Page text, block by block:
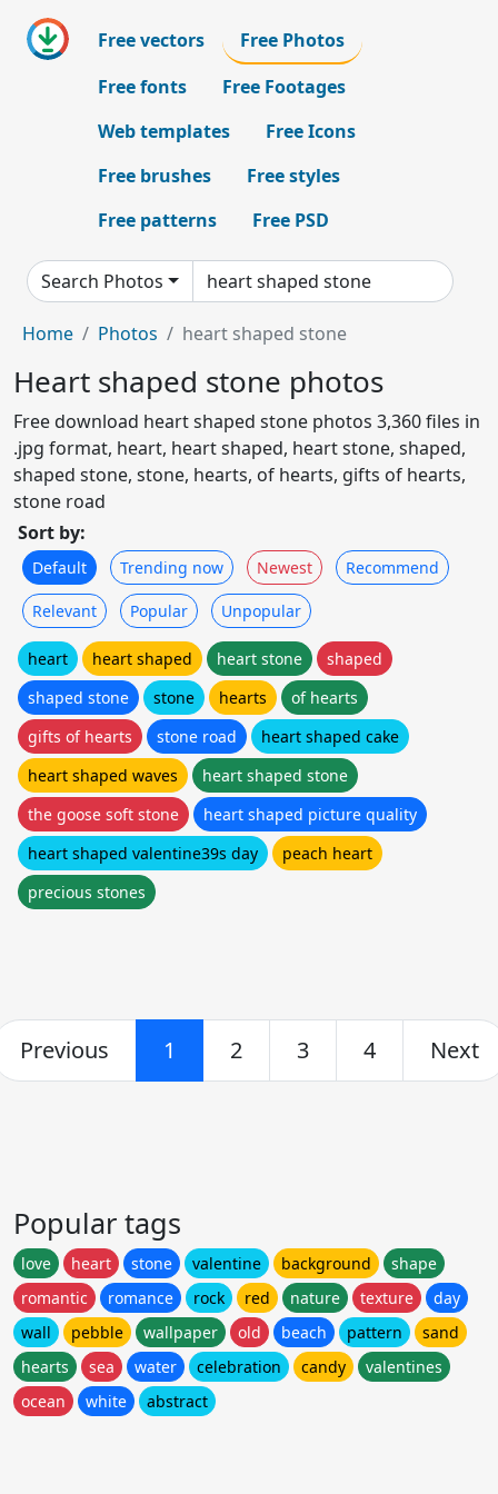
Free vectors
Free Photos
Free fonts
Free Footages
Web templates
Free Icons
Free brushes
Free styles
Free patterns
Free PSD
Search Photos
Home Photos heart shaped stone
Heart shaped stone photos
Free download heart shaped stone photos 3,360 files in
.jpg format, heart, heart shaped, heart stone, shaped,
shaped stone, stone, hearts, of hearts, gifts of hearts,
stone road
Sort by:
Default Trending now Newest Recommend
Relevant Popular Unpopular
heart heart shaped heart stone
shaped
shaped stone
stone hearts
of hearts
gifts of hearts
stone road
heart shaped cake
heart shaped waves
heart shaped stone
the goose soft stone
heart shaped picture quality
heart shaped valentine39s day
peach heart
precious stones
Previous 1 2 3 4 Next
Popular tags
love heart stone valentine background
shape
romantic
romance rock red nature texture
day
wall
pebble wallpaper old beach pattern
sand
hearts
sea water celebration candy
valentines
ocean
white abstract